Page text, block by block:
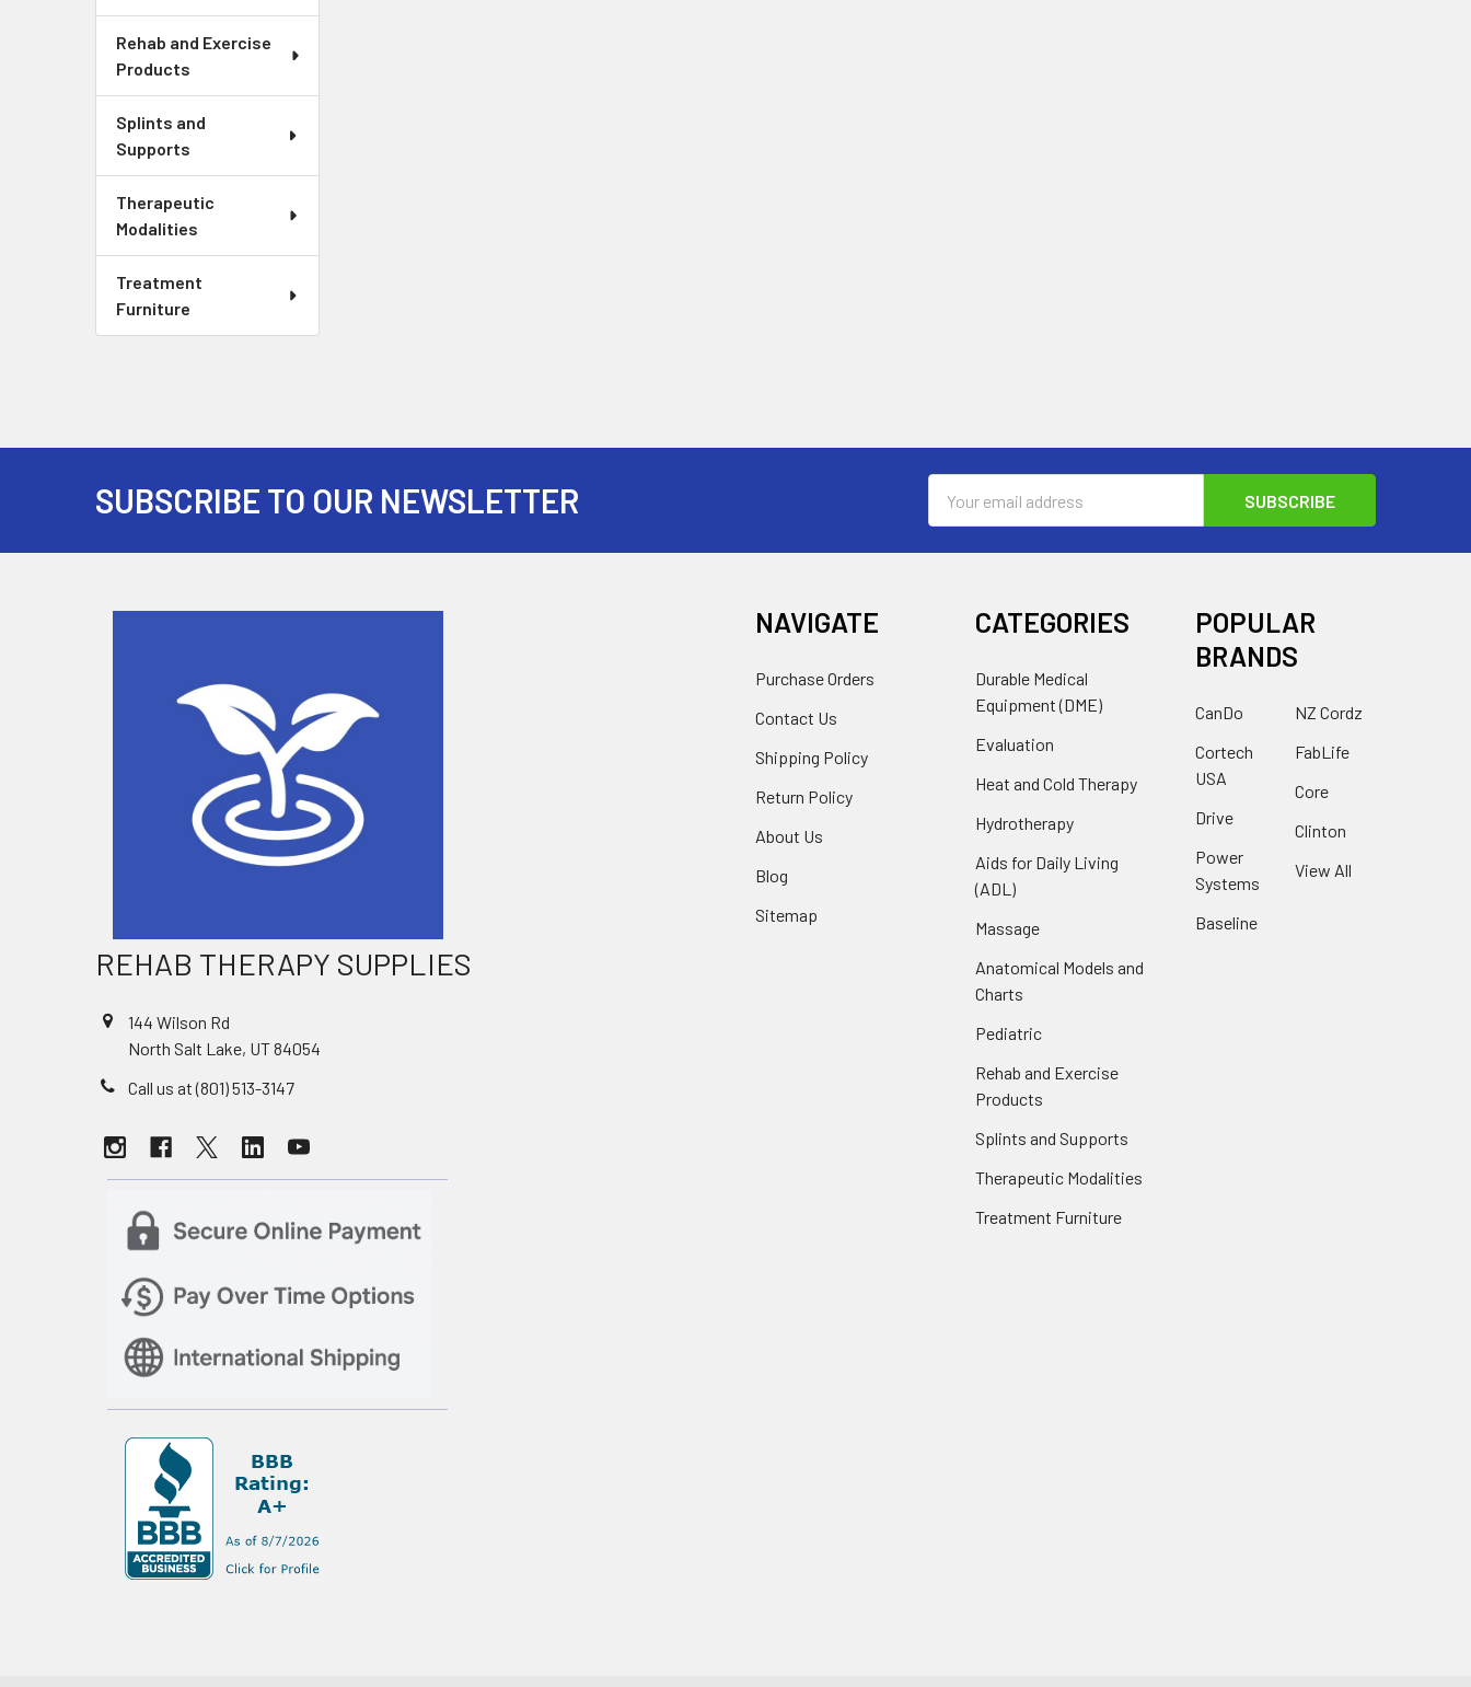
Rehab and Exercise
Products
Splints and
Supports
Therapeutic
Modalities
Treatment
Furniture
SUBSCRIBE TO OUR NEWSLETTER
Address
REHAB THERAPY SUPPLIES
144 Wilson Rd
North Salt Lake, UT 84054
Call us at (801) 513-3147
NAVIGATE
Purchase Orders
Contact Us
Shipping Policy
Return Policy
About Us
Blog
Sitemap
CATEGORIES
Durable Medical
Equipment (DME)
Evaluation
Heat and Cold Therapy
Hydrotherapy
Aids for Daily Living
(ADL)
Massage
Anatomical Models and
Charts
Pediatric
Rehab and Exercise
Products
Splints and Supports
Therapeutic Modalities
Treatment Furniture
POPULAR
BRANDS
CanDo
Cortech
USA
Drive
Power
Systems
Baseline
NZ Cordz
FabLife
Core
Clinton
View All